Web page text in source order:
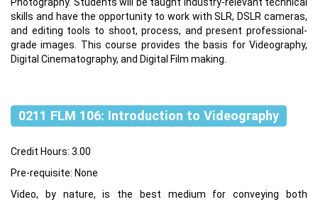
Photography. Students will be taught industry-relevant technical
skills and have the opportunity to work with SLR, DSLR cameras,
and editing tools to shoot, process, and present professional-
grade images. This course provides the basis for Videography,
Digital Cinematography, and Digital Film making.
0211 FLM 106: Introduction to Videography
Credit Hours: 3.00
Pre-requisite: None
Video, by nature, is the best medium for conveying both